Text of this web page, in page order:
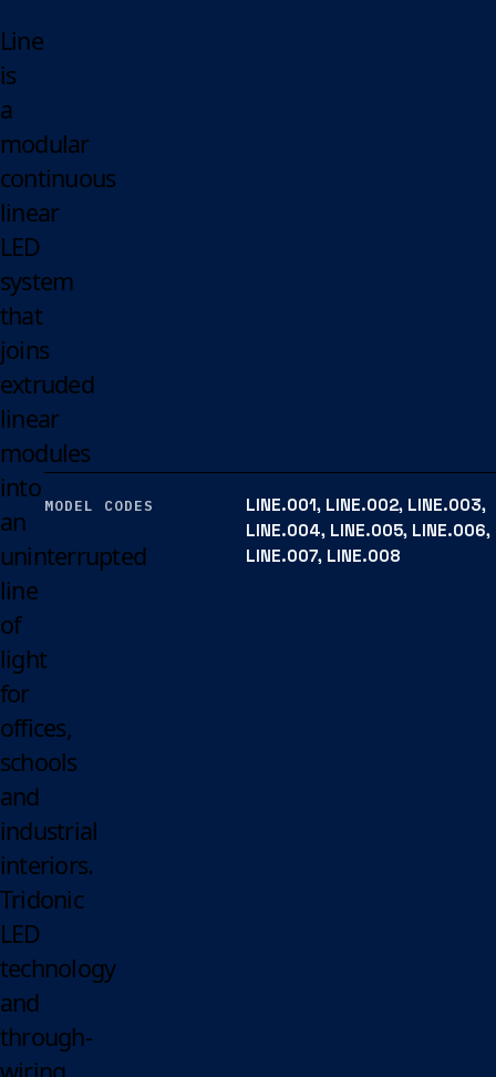
Line
is
a
modular
continuous
linear
LED
system
that
joins
extruded
linear
modules
into
an
uninterrupted
line
of
light
for
offices,
schools
and
industrial
interiors.
Tridonic
LED
technology
and
through-
MODEL CODES
LINE.001, LINE.002, LINE.003,
LINE.004, LINE.005, LINE.006,
LINE.007, LINE.008